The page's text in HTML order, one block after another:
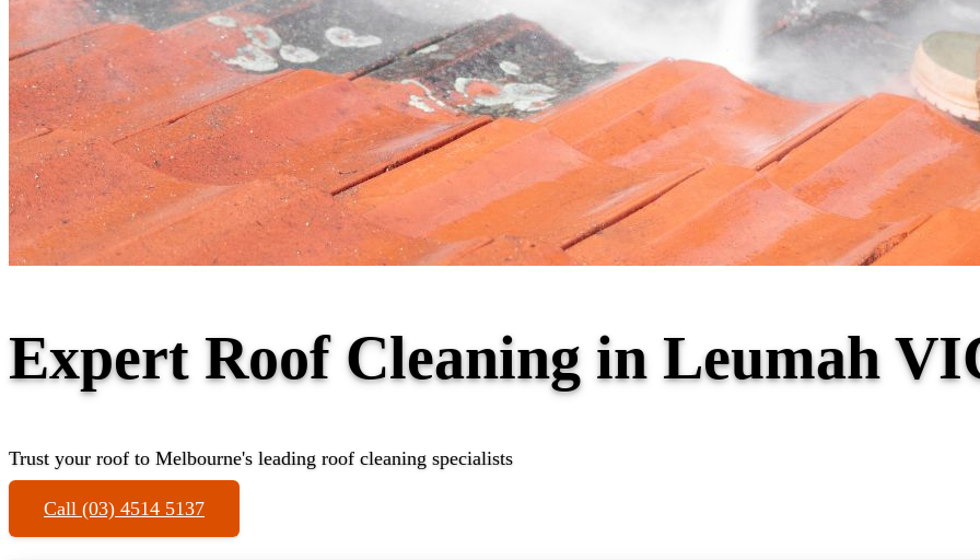
Expert Roof Cleaning in Leumah
Trust your roof to Melbourne's leading roof cleaning specialists
Call (03) 4514 5137